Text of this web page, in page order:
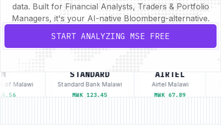
data. Built for Financial Analysts, Traders & Portfolio
Managers, it's your AI-native Bloomberg-alternative.
START ANALYZING MSE FREE
Malawi
STANDARD
Standard Bank Malawi
MWK 123.45
AIRTEL
Airtel Malawi
MWK 67.89